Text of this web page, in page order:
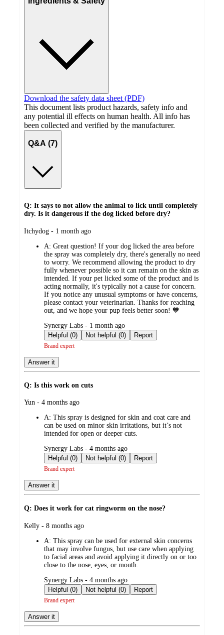
Download the safety data sheet (PDF)
This document lists product hazards, safety info and
any potential ill effects on human health. All info has
been collected and verified by the manufacturer.
Q&A (7)
Q: It says to not allow the animal to lick until completely
dry. Is it dangerous if the dog licked before dry?
submitted
Itchydog - 1 month ago
A: Great question! If your dog licked the area before
the spray was completely dry, there's generally no need
to worry. We recommend allowing the product to dry
fully whenever possible so it can remain on the skin as
intended. If your pet licked some of the product and is
acting normally, it's typically not a cause for concern.
If you notice any unusual symptoms or have concerns,
please contact your veterinarian. Thanks for reaching
out, and we hope your pup feels better soon! 💙
submitted
by
Synergy Labs - 1 month ago
Helpful (0)
Not helpful (0) Report
Brand expert
Answer it
Q: Is this work on cuts
submitted
Yun - 4 months ago
A: This spray is designed for skin and coat care and
can be used on minor skin irritations, but it’s not
intended for open or deeper cuts.
submitted
by
Synergy Labs - 4 months ago
Helpful (0)
Not helpful (0) Report
Brand expert
Answer it
Q: Does it work for cat ringworm on the nose?
submitted
Kelly - 8 months ago
A: This spray can be used for external skin concerns
that may involve fungus, but use care when applying
to facial areas and avoid applying it directly on or too
close to the nose, eyes, or mouth.
submitted
by
Synergy Labs - 4 months ago
Helpful (0)
Not helpful (0) Report
Brand expert
Answer it